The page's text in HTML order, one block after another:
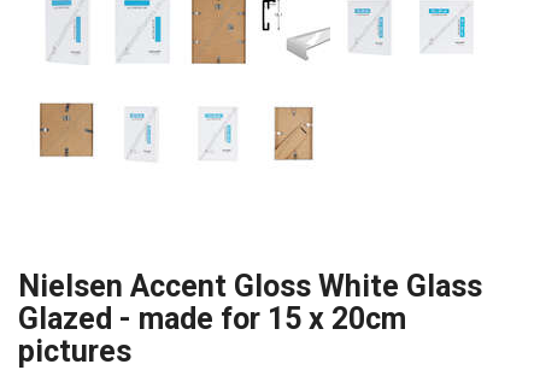
Nielsen Accent Gloss White Glass
Glazed - made for 15 x 20cm
pictures